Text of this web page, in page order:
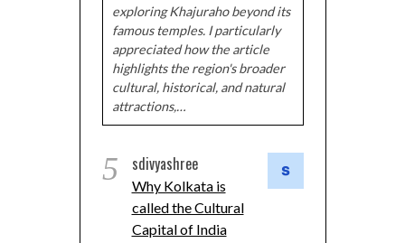
exploring Khajuraho beyond its
famous temples. I particularly
appreciated how the article
highlights the region's broader
cultural, historical, and natural
attractions,…
5 sdivyashree
Why Kolkata is
called the Cultural
Capital of India